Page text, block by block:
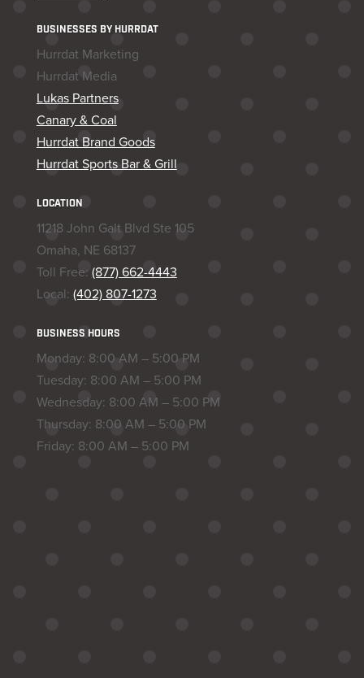
BUSINESSES BY HURRDAT
Hurrdat Marketing
Hurrdat Media
Lukas Partners
Canary & Coal
Hurrdat Brand Goods
Hurrdat Sports Bar & Grill
LOCATION
11218 John Galt Blvd Ste 105
Omaha, NE 68137
Toll Free: (877) 662-4443
Local: (402) 807-1273
BUSINESS HOURS
Monday: 8:00 AM – 5:00 PM
Tuesday: 8:00 AM – 5:00 PM
Wednesday: 8:00 AM – 5:00 PM
Thursday: 8:00 AM – 5:00 PM
Friday: 8:00 AM – 5:00 PM